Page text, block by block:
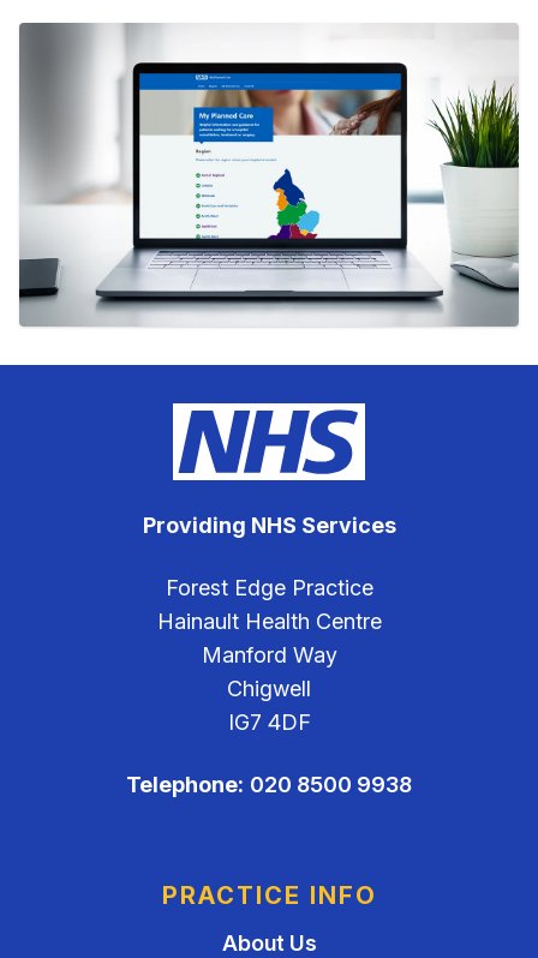
Providing NHS Services
Forest Edge Practice
Hainault Health Centre
Manford Way
Chigwell
IG7 4DF
Telephone: 020 8500 9938
PRACTICE INFO
About Us